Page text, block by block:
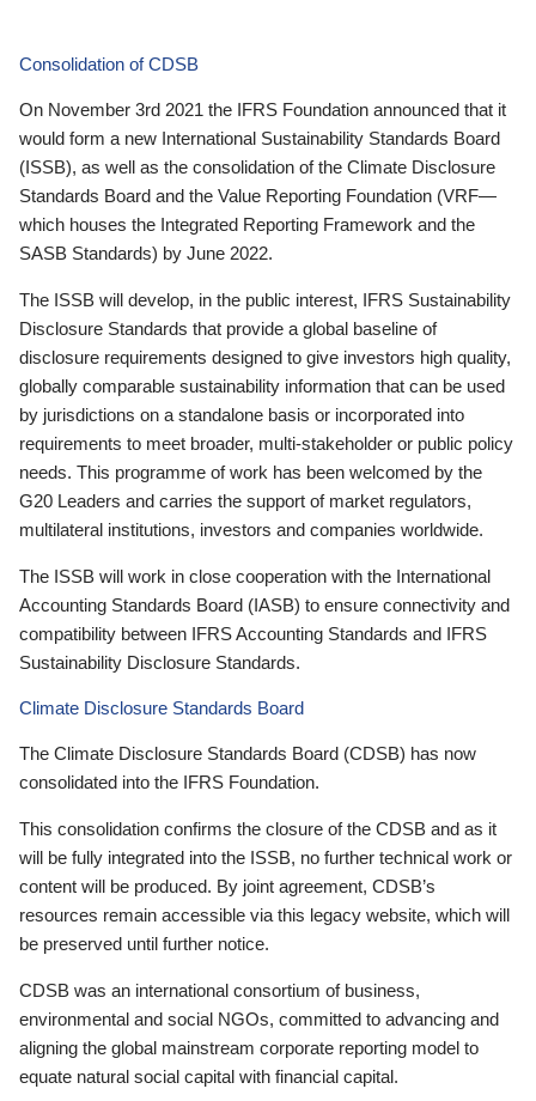
Consolidation of CDSB
On November 3rd 2021 the IFRS Foundation announced that it
would form a new International Sustainability Standards Board
(ISSB), as well as the consolidation of the Climate Disclosure
Standards Board and the Value Reporting Foundation (VRF—
which houses the Integrated Reporting Framework and the
SASB Standards) by June 2022.
The ISSB will develop, in the public interest, IFRS Sustainability
Disclosure Standards that provide a global baseline of
disclosure requirements designed to give investors high quality,
globally comparable sustainability information that can be used
by jurisdictions on a standalone basis or incorporated into
requirements to meet broader, multi-stakeholder or public policy
needs. This programme of work has been welcomed by the
G20 Leaders and carries the support of market regulators,
multilateral institutions, investors and companies worldwide.
The ISSB will work in close cooperation with the International
Accounting Standards Board (IASB) to ensure connectivity and
compatibility between IFRS Accounting Standards and IFRS
Sustainability Disclosure Standards.
Climate Disclosure Standards Board
The Climate Disclosure Standards Board (CDSB) has now
consolidated into the IFRS Foundation.
This consolidation confirms the closure of the CDSB and as it
will be fully integrated into the ISSB, no further technical work or
content will be produced. By joint agreement, CDSB’s
resources remain accessible via this legacy website, which will
be preserved until further notice.
CDSB was an international consortium of business,
environmental and social NGOs, committed to advancing and
aligning the global mainstream corporate reporting model to
equate natural social capital with financial capital.